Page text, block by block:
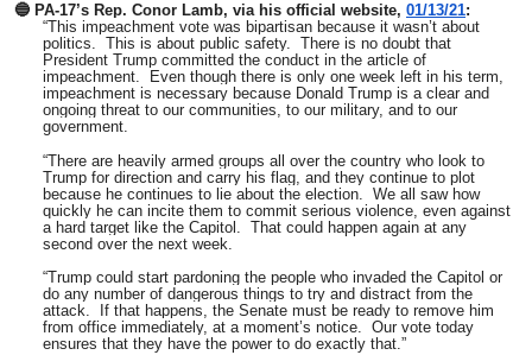
🔵 PA-17’s Rep. Conor Lamb, via his official website, 01/13/21:
“This impeachment vote was bipartisan because it wasn’t about
politics. This is about public safety. There is no doubt that
President Trump committed the conduct in the article of
impeachment. Even though there is only one week left in his term,
impeachment is necessary because Donald Trump is a clear and
ongoing threat to our communities, to our military, and to our
government.
“There are heavily armed groups all over the country who look to
Trump for direction and carry his flag, and they continue to plot
because he continues to lie about the election. We all saw how
quickly he can incite them to commit serious violence, even against
a hard target like the Capitol. That could happen again at any
second over the next week.
“Trump could start pardoning the people who invaded the Capitol or
do any number of dangerous things to try and distract from the
attack. If that happens, the Senate must be ready to remove him
from office immediately, at a moment’s notice. Our vote today
ensures that they have the power to do exactly that.”